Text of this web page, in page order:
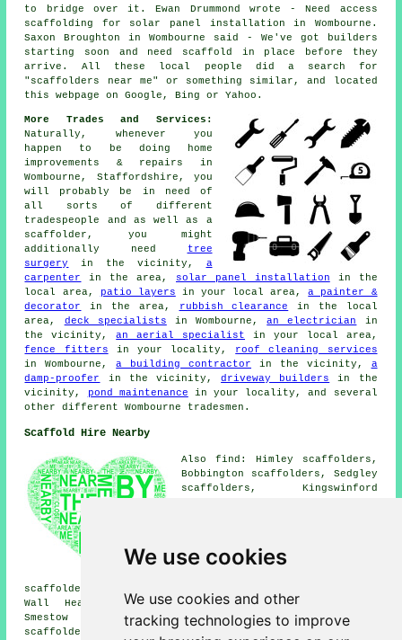
We use cookies
We use cookies and other
tracking technologies to improve
to bridge over it. Ewan Drummond wrote - Need access
scaffolding for solar panel installation in Wombourne.
Saxon Broughton in Wombourne said - We've got builders
starting soon and need scaffold in place before they
arrive. All these local people did a search for
"scaffolders near me" or something similar, and located
this webpage on Google, Bing or Yahoo.
More Trades and Services:
Naturally, whenever you
happen to be doing home
improvements & repairs in
Wombourne, Staffordshire, you
will probably be in need of
all sorts of different
tradespeople and as well as a
scaffolder, you might
additionally need
tree
surgery
in the vicinity, a
carpenter
in the area, solar panel installation in the
local area,
patio layers in your local area,a painter &
decorator
in the area, rubbish clearance
in the local
area, deck specialists in Wombourne,an electrician
in
the vicinity,an aerial specialist in your local area,
fence fitters in your locality, roof cleaning services
in Wombourne,a building contractor in the vicinity, a
damp-proofer
in the vicinity,driveway builders
in the
vicinity,
pond maintenance in your locality, and several
other different Wombourne tradesmen.
Scaffold Hire Nearby
Also find: Himley scaffolders,
Bobbington scaffolders, Sedgley
scaffolders, Kingswinford
scaffolders, Trysull
scaffolders, Blakeley
scaffolders, Claverley scaffolders, Perton scaffolders,
Wall Heath scaffolders, Upper Gornal scaffolders,
Smestow scaffolders, Penn scaffolders, Swindon
scaffolders
and more scaffolders in the local area. To